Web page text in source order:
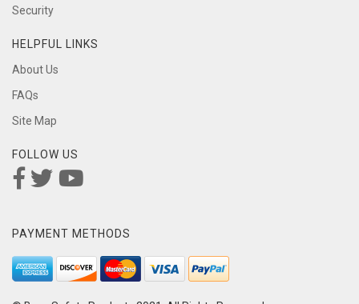
Security
HELPFUL LINKS
About Us
FAQs
Site Map
FOLLOW US
PAYMENT METHODS